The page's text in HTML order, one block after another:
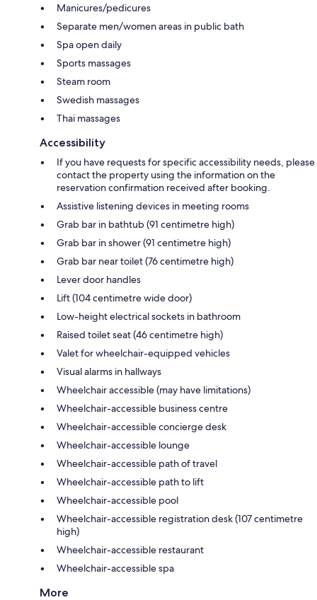
Manicures/pedicures
Separate men/women areas in public bath
Spa open daily
Sports massages
Steam room
Swedish massages
Thai massages
Accessibility
If you have requests for specific accessibility needs, please
contact the property using the information on the
reservation confirmation received after booking.
Assistive listening devices in meeting rooms
Grab bar in bathtub (91 centimetre high)
Grab bar in shower (91 centimetre high)
Grab bar near toilet (76 centimetre high)
Lever door handles
Lift (104 centimetre wide door)
Low-height electrical sockets in bathroom
Raised toilet seat (46 centimetre high)
Valet for wheelchair-equipped vehicles
Visual alarms in hallways
Wheelchair accessible (may have limitations)
Wheelchair-accessible business centre
Wheelchair-accessible concierge desk
Wheelchair-accessible lounge
Wheelchair-accessible path of travel
Wheelchair-accessible path to lift
Wheelchair-accessible pool
Wheelchair-accessible registration desk (107 centimetre
high)
Wheelchair-accessible restaurant
Wheelchair-accessible spa
More